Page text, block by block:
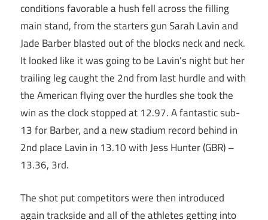
conditions favorable a hush fell across the filling
main stand, from the starters gun Sarah Lavin and
Jade Barber blasted out of the blocks neck and neck.
It looked like it was going to be Lavin’s night but her
trailing leg caught the 2nd from last hurdle and with
the American flying over the hurdles she took the
win as the clock stopped at 12.97. A fantastic sub-
13 for Barber, and a new stadium record behind in
2nd place Lavin in 13.10 with Jess Hunter (GBR) –
13.36, 3rd.
The shot put competitors were then introduced
again trackside and all of the athletes getting into